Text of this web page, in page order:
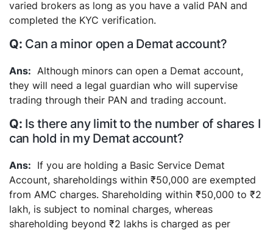
varied brokers as long as you have a valid PAN and
completed the KYC verification.
Can a minor open a Demat account?
Although minors can open a Demat account,
they will need a legal guardian who will supervise
trading through their PAN and trading account.
Is there any limit to the number of shares I
can hold in my Demat account?
If you are holding a Basic Service Demat
Account, shareholdings within ₹50,000 are exempted
from AMC charges. Shareholding within ₹50,000 to ₹2
lakh, is subject to nominal charges, whereas
shareholding beyond ₹2 lakhs is charged as per